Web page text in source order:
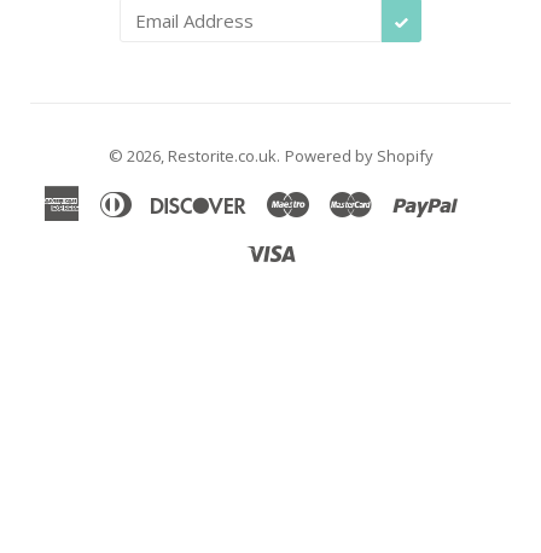
SUBSCRIBE
© 2026, Restorite.co.uk. Powered by Shopify
AmericanDiners
DiscoverMaestroMaster Paypal